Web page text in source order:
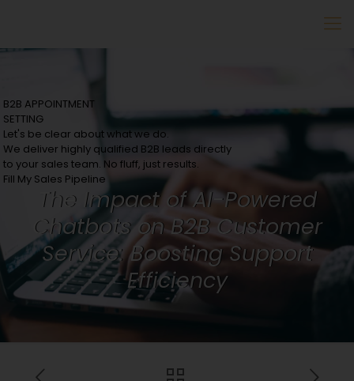
B2B APPOINTMENT
SETTING
Let's be clear about what we do.
We deliver highly qualified B2B leads directly
to your sales team. No fluff, just results.
Fill My Sales Pipeline
The Impact of AI-Powered
Chatbots on B2B Customer
Service: Boosting Support
Efficiency